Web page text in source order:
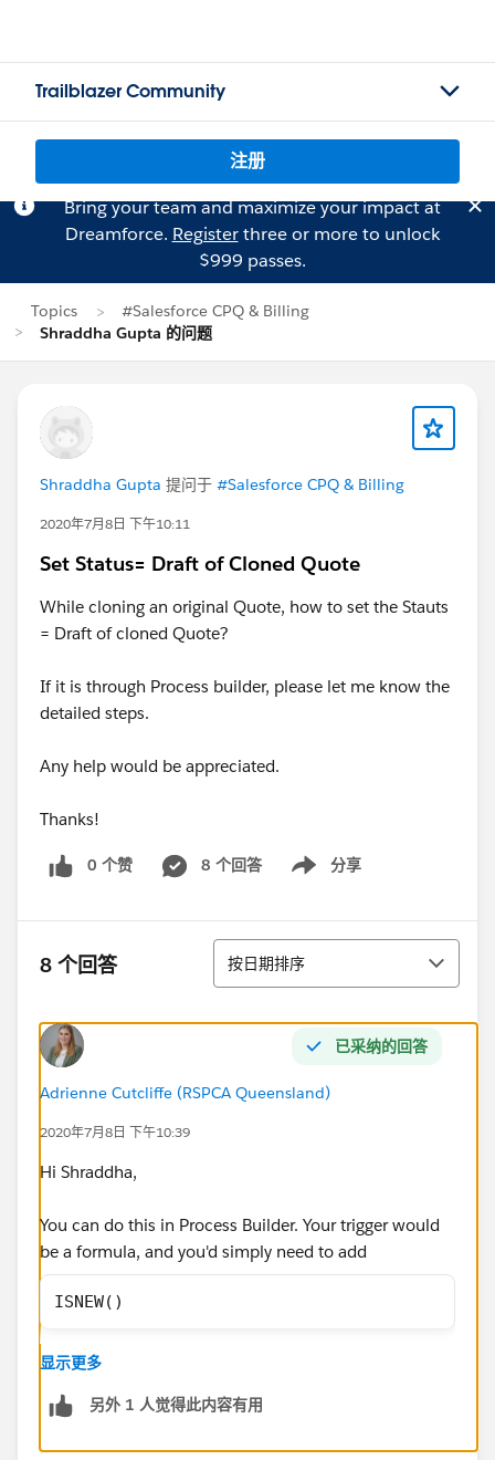
Trailblazer Community
注册
Bring your team and maximize your impact at
Dreamforce. Registerthree or more to unlock
$999 passes.
Topics
#Salesforce CPQ & Billing
Shraddha Gupta 的问题
Shraddha Gupta 提问于 #Salesforce CPQ & Billing
2020年7月8日 下午10:11
Set Status= Draft of Cloned Quote
While cloning an original Quote, how to set the Stauts
= Draft of cloned Quote?
If it is through Process builder, please let me know the
detailed steps.
Any help would be appreciated.
Thanks!
0 个赞 8 个回答 分享
Show menu
8 个回答 排序
按日期排序
已采纳的回答
Adrienne Cutcliffe (RSPCA Queensland)
2020年7月8日 下午10:39
Hi Shraddha,
You can do this in Process Builder. Your trigger would
be a formula, and you'd simply need to add
ISNEW()
as the fiormula criteria, and then add the Update
Record, imediate action to update the status. This will
then ensure all new Quotes are updated to draft.
显示更多
另外 1 人觉得此内容有用